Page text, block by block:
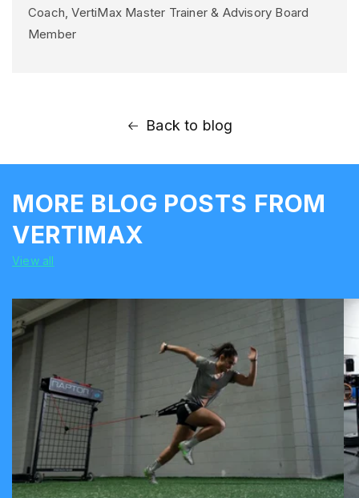
Coach, VertiMax Master Trainer & Advisory Board
Member
Back to blog
MORE BLOG POSTS FROM
VERTIMAX
View all